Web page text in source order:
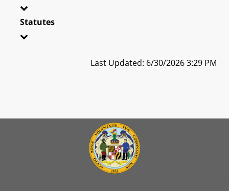
Statutes
Last Updated: 6/30/2026 3:29 PM